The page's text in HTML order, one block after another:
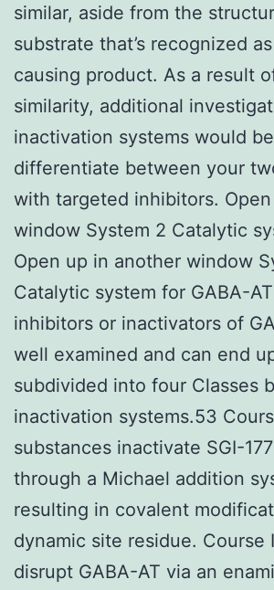
similar, aside from the
substrate that’s recognized
causing product. As a result
similarity, additional
inactivation systems would
differentiate between your
with targeted inhibitors.
window System 2 Catalytic
Open up in another window
Catalytic system for GABA-
inhibitors or inactivators of
well examined and can end
subdivided into four Classes
inactivation systems.53
substances inactivate SGI-
through a Michael addition
resulting in covalent
dynamic site residue. Course
disrupt GABA-AT via an